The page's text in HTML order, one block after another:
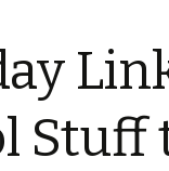
Stuff